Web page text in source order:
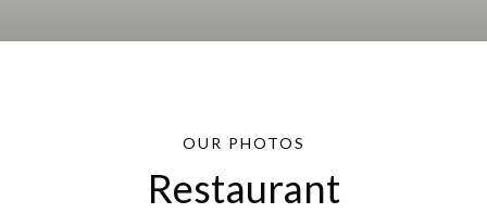
OUR PHOTOS
Restaurant